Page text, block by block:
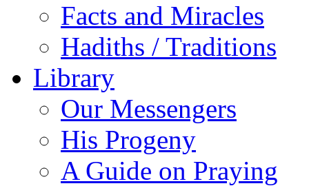
Facts and Miracles
Hadiths / Traditions
Library
Our Messengers
His Progeny
A Guide on Praying